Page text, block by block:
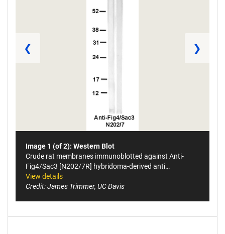
❮ ❯
Image 1 (of 2): Western Blot
Crude rat membranes immunoblotted against Anti-
Fig4/Sac3 [N202/7R] hybridoma-derived anti…
View details
Credit: James Trimmer, UC Davis